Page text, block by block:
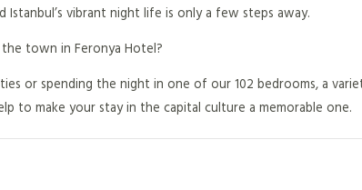
vibrant night life is only a few steps away.
town in Feronya Hotel?
or spending the night in one of our 102 bedrooms, a
to make your stay in the capital culture a memorable one.